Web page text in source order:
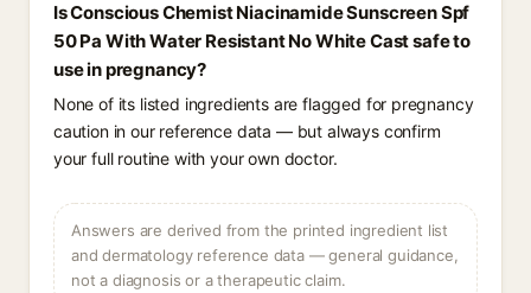
Is Conscious Chemist Niacinamide Sunscreen Spf
50 Pa With Water Resistant No White Cast safe to
use in pregnancy?
None of its listed ingredients are flagged for pregnancy
caution in our reference data — but always confirm
your full routine with your own doctor.
Answers are derived from the printed ingredient list
and dermatology reference data — general guidance,
not a diagnosis or a therapeutic claim.